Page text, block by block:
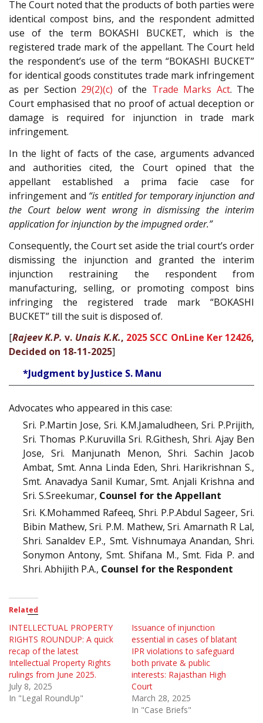
The Court noted that the products of both parties were
identical compost bins, and the respondent admitted
use of the term BOKASHI BUCKET, which is the
registered trade mark of the appellant. The Court held
the respondent’s use of the term “BOKASHI BUCKET”
for identical goods constitutes trade mark infringement
as per Section 29(2)(c) of the Trade Marks Act. The
Court emphasised that no proof of actual deception or
damage is required for injunction in trade mark
infringement.
In the light of facts of the case, arguments advanced
and authorities cited, the Court opined that the
appellant established a prima facie case for
infringement and “is entitled for temporary injunction and
the Court below went wrong in dismissing the interim
application for injunction by the impugned order.”
Consequently, the Court set aside the trial court’s order
dismissing the injunction and granted the interim
injunction restraining the respondent from
manufacturing, selling, or promoting compost bins
infringing the registered trade mark “BOKASHI
BUCKET” till the suit is disposed of.
[Rajeev K.P. v. Unais K.K., 2025 SCC OnLine Ker 12426,
Decided on 18-11-2025]
*Judgment by Justice S. Manu
Advocates who appeared in this case:
Sri. P.Martin Jose, Sri. K.M.Jamaludheen, Sri. P.Prijith,
Sri. Thomas P.Kuruvilla Sri. R.Githesh, Shri. Ajay Ben
Jose, Sri. Manjunath Menon, Shri. Sachin Jacob
Ambat, Smt. Anna Linda Eden, Shri. Harikrishnan S.,
Smt. Anavadya Sanil Kumar, Smt. Anjali Krishna and
Sri. S.Sreekumar, Counsel for the Appellant
Sri. K.Mohammed Rafeeq, Shri. P.P.Abdul Sageer, Sri.
Bibin Mathew, Sri. P.M. Mathew, Sri. Amarnath R Lal,
Shri. Sanaldev E.P., Smt. Vishnumaya Anandan, Shri.
Sonymon Antony, Smt. Shifana M., Smt. Fida P. and
Shri. Abhijith P.A., Counsel for the Respondent
Related
INTELLECTUAL PROPERTY
RIGHTS ROUNDUP: A quick
recap of the latest
Intellectual Property Rights
rulings from June 2025.
July 8, 2025
In "Legal RoundUp"
Issuance of injunction
essential in cases of blatant
IPR violations to safeguard
both private & public
interests: Rajasthan High
Court
March 28, 2025
In "Case Briefs"